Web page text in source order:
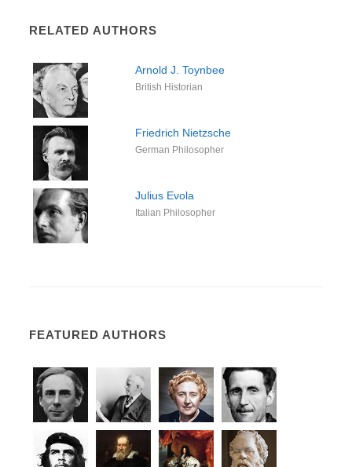
RELATED AUTHORS
Arnold J. Toynbee
British Historian
Friedrich Nietzsche
German Philosopher
Julius Evola
Italian Philosopher
FEATURED AUTHORS